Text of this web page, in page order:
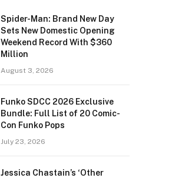
Spider-Man: Brand New Day
Sets New Domestic Opening
Weekend Record With $360
Million
August 3, 2026
Funko SDCC 2026 Exclusive
Bundle: Full List of 20 Comic-
Con Funko Pops
July 23, 2026
Jessica Chastain’s ‘Other